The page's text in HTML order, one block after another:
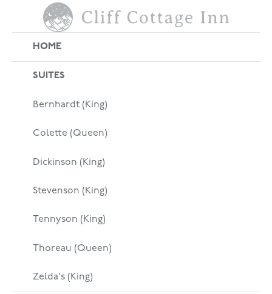
HOME
SUITES
Bernhardt (King)
Colette (Queen)
Dickinson (King)
Stevenson (King)
Tennyson (King)
Thoreau (Queen)
Zelda's (King)